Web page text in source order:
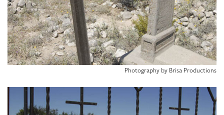
Photography by Brisa Productions